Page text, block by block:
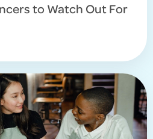
to Watch Out For